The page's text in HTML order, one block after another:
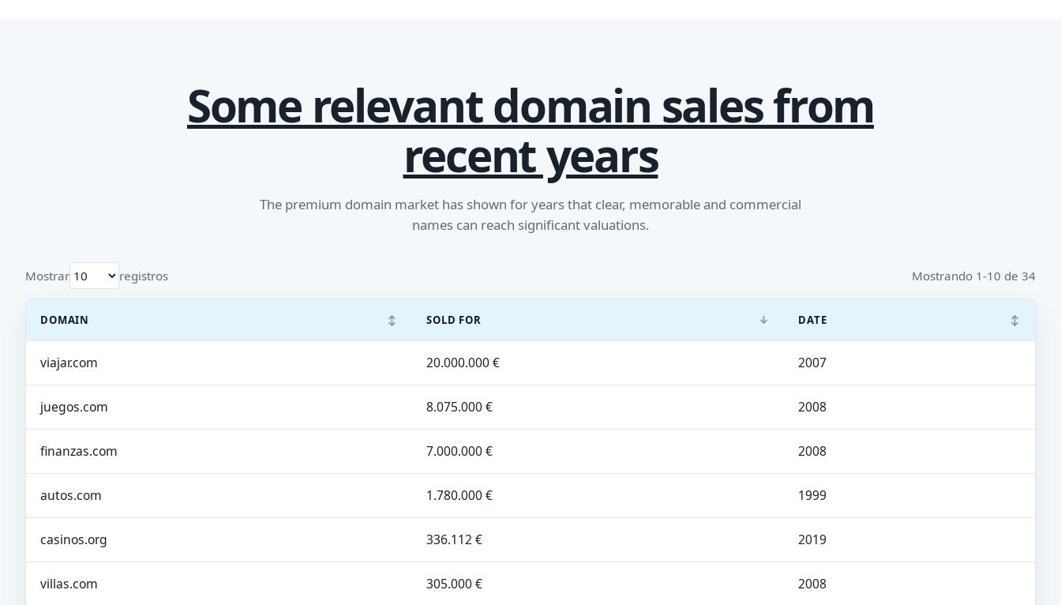
Some relevant domain sales from
recent years
The premium domain market has shown for years that clear, memorable and commercial
names can reach significant valuations.
Mostrar registros Mostrando 1-10 de 34
DOMAIN ↕ SOLD FOR ↓ DATE ↕
viajar.com 20.000.000 € 2007
juegos.com 8.075.000 € 2008
finanzas.com 7.000.000 € 2008
autos.com 1.780.000 € 1999
casinos.org 336.112 € 2019
villas.com 305.000 € 2008